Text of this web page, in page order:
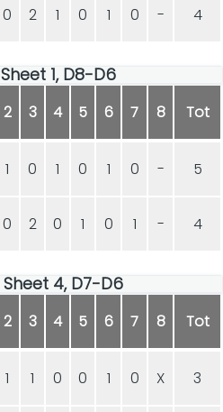
0 2 1 0 1 0 - 4
1, D8-D6
2 3 4 5 6 7 8 Tot
1 0 1 0 1 0 - 5
0 2 0 1 0 1 - 4
4, D7-D6
2 3 4 5 6 7 8 Tot
1 1 0 0 1 0 X 3